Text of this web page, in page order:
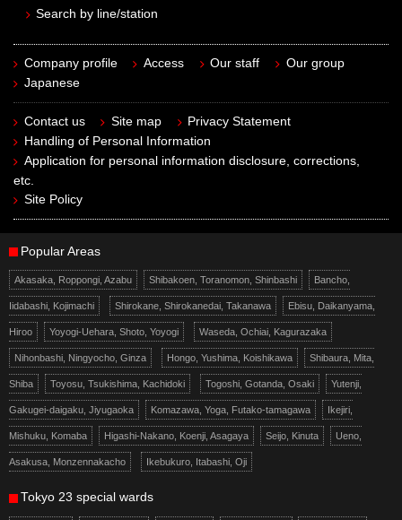
Search by line/station
Company profile Access Our staff
Our group
Japanese
Contact us Site map
Privacy Statement
Handling of Personal Information
Application for personal information disclosure, corrections,
etc.
Site Policy
Popular Areas
Akasaka, Roppongi, Azabu Shibakoen, Toranomon, Shinbashi Bancho,
Iidabashi, Kojimachi Shirokane, Shirokanedai, Takanawa Ebisu, Daikanyama,
Hiroo Yoyogi-Uehara, Shoto, Yoyogi Waseda, Ochiai, Kagurazaka
Nihonbashi, Ningyocho, Ginza Hongo, Yushima, Koishikawa Shibaura, Mita,
Shiba Toyosu, Tsukishima, Kachidoki Togoshi, Gotanda, Osaki Yutenji,
Gakugei-daigaku, Jiyugaoka Komazawa, Yoga, Futako-tamagawa Ikejiri,
Mishuku, Komaba Higashi-Nakano, Koenji, Asagaya Seijo, Kinuta Ueno,
Asakusa, Monzennakacho Ikebukuro, Itabashi, Oji
Tokyo 23 special wards